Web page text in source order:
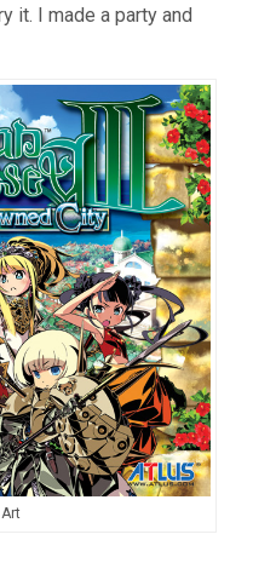
it. I made a party and